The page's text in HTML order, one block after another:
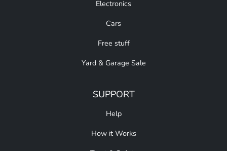
Electronics
Cars
Free stuff
Yard & Garage Sale
SUPPORT
Help
How it Works